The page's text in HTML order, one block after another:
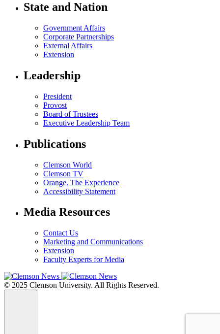
State and Nation
Government Affairs
Corporate Partnerships
External Affairs
Extension
Leadership
President
Provost
Board of Trustees
Executive Leadership Team
Publications
Clemson World
Clemson TV
Orange. The Experience
Accessibility Statement
Media Resources
Contact Us
Marketing and Communications
Extension
Faculty Experts for Media
© 2025 Clemson University. All Rights Reserved.